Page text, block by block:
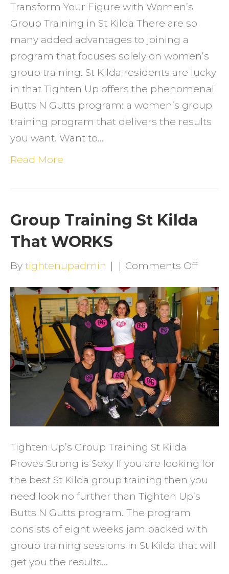
Transform Your Figure with Women’s
Group Training in St Kilda There are so
many added advantages to joining a
program that focuses solely on women’s
group training. St Kilda residents are lucky
in that Tighten Up offers the phenomenal
Butts N Gutts program: a women’s group
training program that delivers the results
you want. Want to…
Read More
Group Training St Kilda
That WORKS
By tightenupadmin | | Comments Offon
St
Kilda
That
Tighten Up’s Group Training St Kilda
Proves Strong is Sexy If you are looking for
the best St Kilda group training then you
need look no further than Tighten Up’s
Butts N Gutts program. The program
consists of eight weeks jam packed with
group training sessions in St Kilda that will
get you the results…